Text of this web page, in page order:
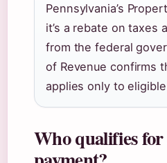
Pennsylvania’s
it’s a rebate on taxes
from the federal
of Revenue confirms
applies only to
Who qualifies for